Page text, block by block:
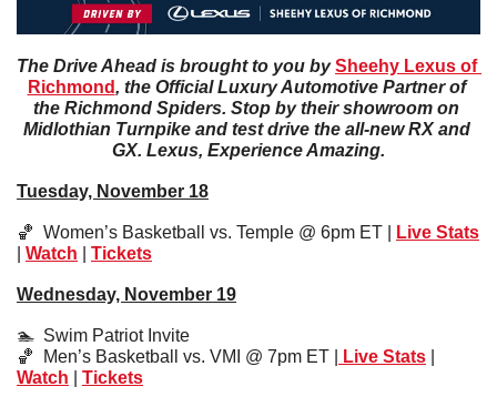
The Drive Ahead is brought to you by Sheehy Lexus of
Richmond, the Official Luxury Automotive Partner of
the Richmond Spiders. Stop by their showroom on
Midlothian Turnpike and test drive the all-new RX and
GX. Lexus, Experience Amazing.
Tuesday, November 18
🏀
  Women’s Basketball vs. Temple @ 6pm ET |
Live Stats
Watch Tickets
Wednesday, November 19
🏊  Swim Patriot Invite
🏀
  Men’s Basketball vs. VMI @ 7pm ET |
Live Stats
Watch
Tickets